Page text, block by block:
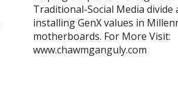
Traditional-Social Media divide
installing GenX values in
motherboards. For More Visit:
www.chawmganguly.com